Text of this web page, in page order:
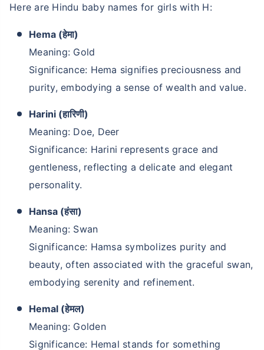
Here are Hindu baby names for girls with H:
Hema (हेमा)
Meaning: Gold
Significance: Hema signifies preciousness and
purity, embodying a sense of wealth and value.
Harini (हारिणी)
Meaning: Doe, Deer
Significance: Harini represents grace and
gentleness, reflecting a delicate and elegant
personality.
Hansa (हंसा)
Meaning: Swan
Significance: Hamsa symbolizes purity and
beauty, often associated with the graceful swan,
embodying serenity and refinement.
Hemal (हेमल)
Meaning: Golden
Significance: Hemal stands for something